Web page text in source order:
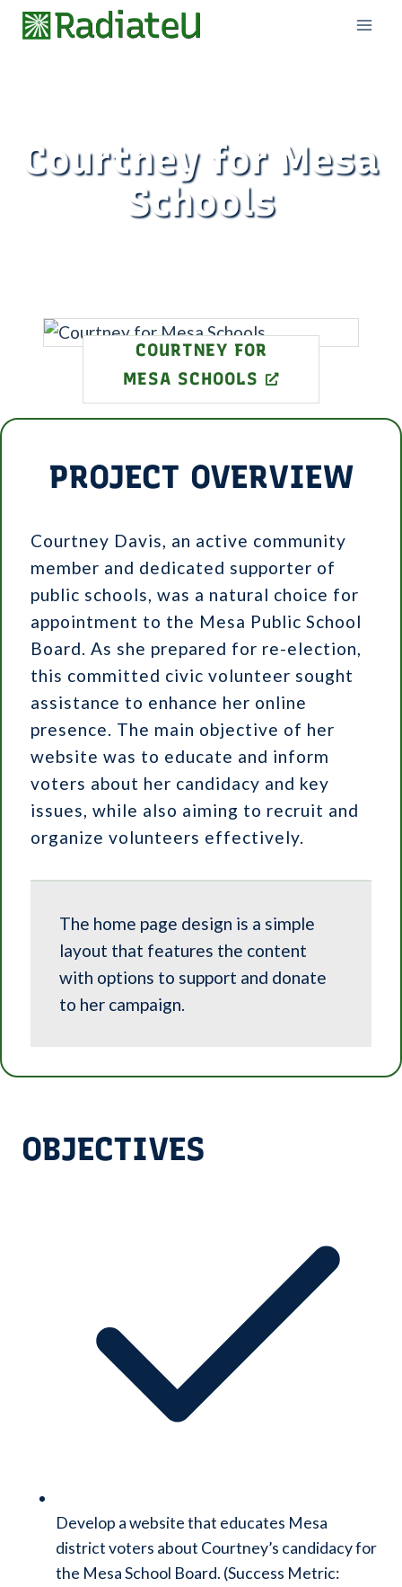
Skip
Courtney for Mesa
Schools
COURTNEY FOR
MESA SCHOOLS
PROJECT OVERVIEW
Courtney Davis, an active community
member and dedicated supporter of
public schools, was a natural choice for
appointment to the Mesa Public School
Board. As she prepared for re-election,
this committed civic volunteer sought
assistance to enhance her online
presence. The main objective of her
website was to educate and inform
voters about her candidacy and key
issues, while also aiming to recruit and
organize volunteers effectively.
The home page design is a simple
layout that features the content
with options to support and donate
to her campaign.
OBJECTIVES
Develop a website that educates Mesa
district voters about Courtney’s candidacy for
the Mesa School Board. (Success Metric: